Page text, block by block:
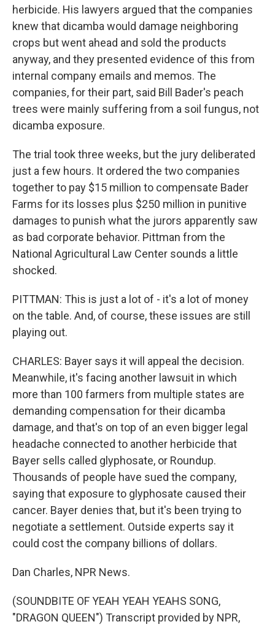
herbicide. His lawyers argued that the companies
knew that dicamba would damage neighboring
crops but went ahead and sold the products
anyway, and they presented evidence of this from
internal company emails and memos. The
companies, for their part, said Bill Bader's peach
trees were mainly suffering from a soil fungus, not
dicamba exposure.
The trial took three weeks, but the jury deliberated
just a few hours. It ordered the two companies
together to pay $15 million to compensate Bader
Farms for its losses plus $250 million in punitive
damages to punish what the jurors apparently saw
as bad corporate behavior. Pittman from the
National Agricultural Law Center sounds a little
shocked.
PITTMAN: This is just a lot of - it's a lot of money
on the table. And, of course, these issues are still
playing out.
CHARLES: Bayer says it will appeal the decision.
Meanwhile, it's facing another lawsuit in which
more than 100 farmers from multiple states are
demanding compensation for their dicamba
damage, and that's on top of an even bigger legal
headache connected to another herbicide that
Bayer sells called glyphosate, or Roundup.
Thousands of people have sued the company,
saying that exposure to glyphosate caused their
cancer. Bayer denies that, but it's been trying to
negotiate a settlement. Outside experts say it
could cost the company billions of dollars.
Dan Charles, NPR News.
(SOUNDBITE OF YEAH YEAH YEAHS SONG,
"DRAGON QUEEN") Transcript provided by NPR,